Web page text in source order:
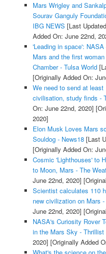
Mars Wrigley and
Sourav Ganguly
IBG NEWS [Last
Added On: June 22nd,
'Leading in space':
Mars and the first
Chamber - Tulsa World
[Originally Added On:
We need to send at
civilisation, study finds -
On: June 22nd, 2020]
2020]
Elon Musk Loves Mars
Souldog - News18[Last
[Originally Added On:
Cosmic 'Lighthouses' to
to Moon, Mars - The
June 22nd, 2020]
Scientist calculates 110
new civilization on Mars
June 22nd, 2020]
NASA's Curiosity Rover
in the Mars Sky - Thrillist
2020] [Originally Added